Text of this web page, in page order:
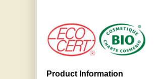
Product Information